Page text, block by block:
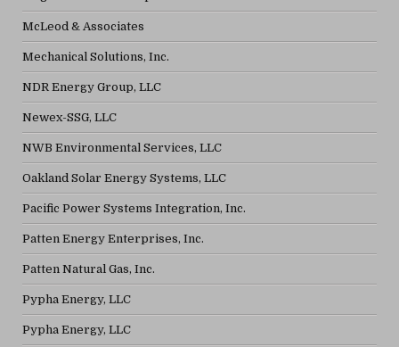
McLeod & Associates
Mechanical Solutions, Inc.
NDR Energy Group, LLC
Newex-SSG, LLC
NWB Environmental Services, LLC
Oakland Solar Energy Systems, LLC
Pacific Power Systems Integration, Inc.
Patten Energy Enterprises, Inc.
Patten Natural Gas, Inc.
Pypha Energy, LLC
Pypha Energy, LLC